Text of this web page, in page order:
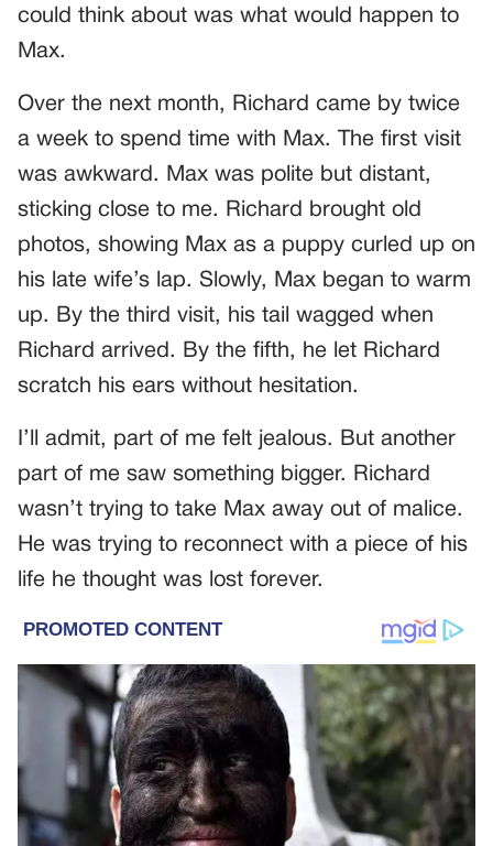
could think about was what would happen to
Max.
Over the next month, Richard came by twice
a week to spend time with Max. The first visit
was awkward. Max was polite but distant,
sticking close to me. Richard brought old
photos, showing Max as a puppy curled up on
his late wife’s lap. Slowly, Max began to warm
up. By the third visit, his tail wagged when
Richard arrived. By the fifth, he let Richard
scratch his ears without hesitation.
I’ll admit, part of me felt jealous. But another
part of me saw something bigger. Richard
wasn’t trying to take Max away out of malice.
He was trying to reconnect with a piece of his
life he thought was lost forever.